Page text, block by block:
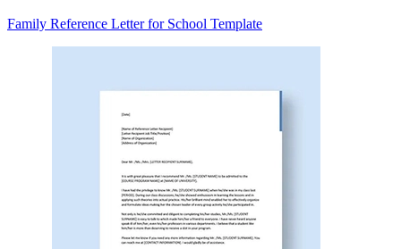
Family Reference Letter for School Template